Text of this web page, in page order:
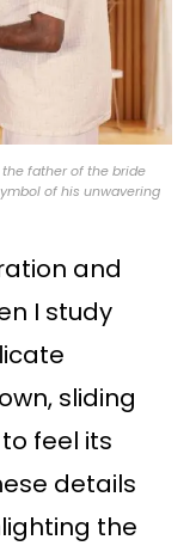
father of the bride
of his unwavering
and
I study
sliding
feel its
details
the